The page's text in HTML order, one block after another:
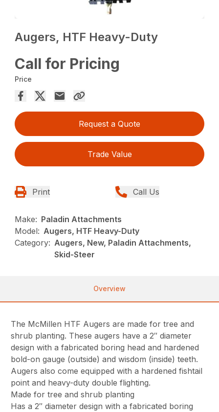
Augers, HTF Heavy-Duty
Call for Pricing
Price
Request a Quote
Trade Value
Print Call Us
Make: Paladin Attachments
Model: Augers, HTF Heavy-Duty
Category: Augers, New, Paladin Attachments,
Skid-Steer
Overview
The McMillen HTF Augers are made for tree and
shrub planting. These augers have a 2″ diameter
design with a fabricated boring head and hardened
bold-on gauge (outside) and wisdom (inside) teeth.
Augers also come equipped with a hardened fishtail
point and heavy-duty double flighting.
Made for tree and shrub planting
Has a 2″ diameter design with a fabricated boring